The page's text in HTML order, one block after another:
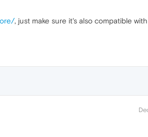
, just make sure it's also compatible